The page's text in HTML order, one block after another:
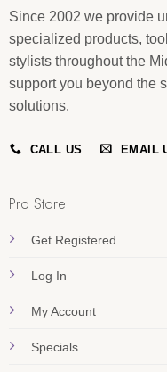
Since 2002 we provide
specialized products,
stylists throughout the
support you beyond the
solutions.
CALL US EMAIL
Pro Store
Get Registered
Log In
My Account
Specials